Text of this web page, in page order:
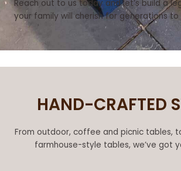
Reach out to us today and let’s build a
your family will cherish for generations to
HAND-CRAFTED
From outdoor, coffee and picnic tables,
farmhouse-style tables, we’ve got